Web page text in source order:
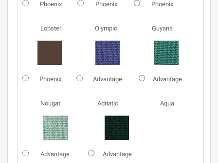
Phoenix
Lobster
Phoenix
Olympic
Phoenix
Guyana
Phoenix
Nougat
Advantage
Adriatic
Advantage
Aqua
Advantage Advantage